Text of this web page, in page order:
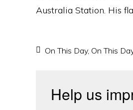
Australia Station. His
On This Day, On This
Help us